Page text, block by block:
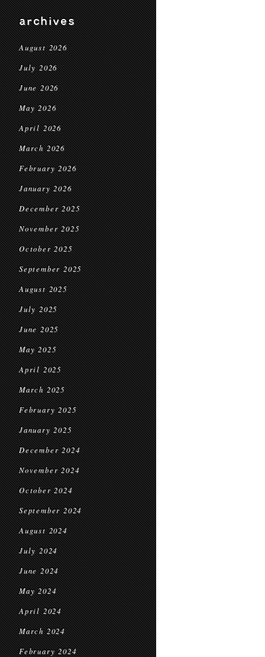
archives
August 2026
July 2026
June 2026
May 2026
April 2026
March 2026
February 2026
January 2026
December 2025
November 2025
October 2025
September 2025
August 2025
July 2025
June 2025
May 2025
April 2025
March 2025
February 2025
January 2025
December 2024
November 2024
October 2024
September 2024
August 2024
July 2024
June 2024
May 2024
April 2024
March 2024
February 2024